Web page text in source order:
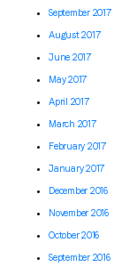
September 2017
August 2017
June 2017
May 2017
April 2017
March 2017
February 2017
January 2017
December 2016
November 2016
October 2016
September 2016